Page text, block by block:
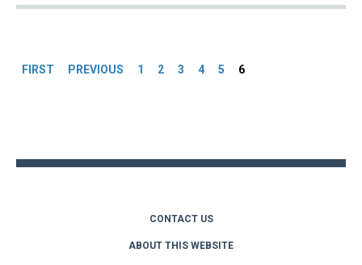
FIRST PREVIOUS 1 2 3 4 5 6
CONTACT US
ABOUT THIS WEBSITE